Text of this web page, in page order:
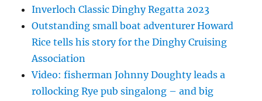
Inverloch Classic Dinghy Regatta 2023
Outstanding small boat adventurer Howard
Rice tells his story for the Dinghy Cruising
Association
Video: fisherman Johnny Doughty leads a
rollocking Rye pub singalong – and big